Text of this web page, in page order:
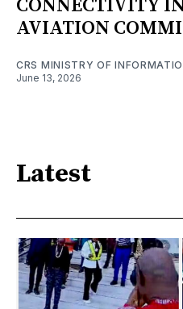
CONNECTIVITY
AVIATION
CRS MINISTRY OF
June 13, 2026
Latest